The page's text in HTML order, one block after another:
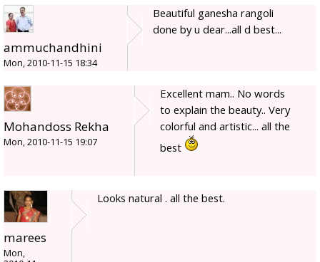
ammuchandhini
Mon, 2010-11-15 18:34
Beautiful ganesha rangoli
done by u dear...all d best...
Mohandoss Rekha
Mon, 2010-11-15 19:07
Excellent mam.. No words
to explain the beauty.. Very
colorful and artistic... all the
best
marees
Mon,
Looks natural . all the best.